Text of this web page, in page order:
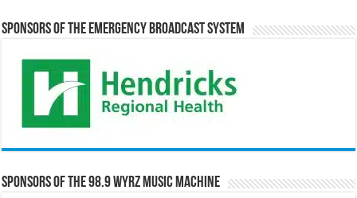
Sponsors of the Emergency Broadcast System
Sponsors of the 98.9 WYRZ Music Machine